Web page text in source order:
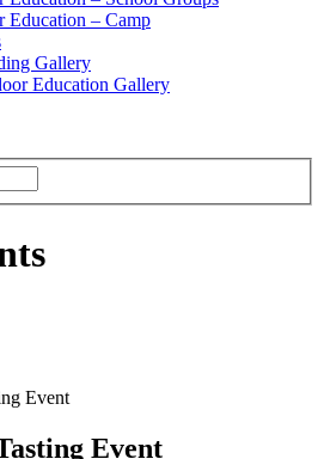
Education – Camp
Gallery
Education Gallery
Event
Event